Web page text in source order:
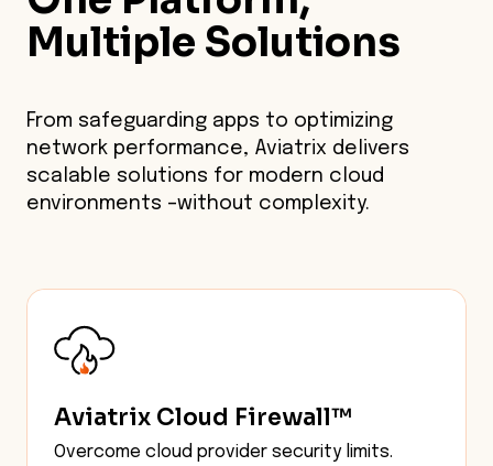
Multiple Solutions
From safeguarding apps to optimizing
network performance, Aviatrix delivers
scalable solutions for modern cloud
environments –without complexity.
Aviatrix Cloud Firewall™
Overcome cloud provider security limits.